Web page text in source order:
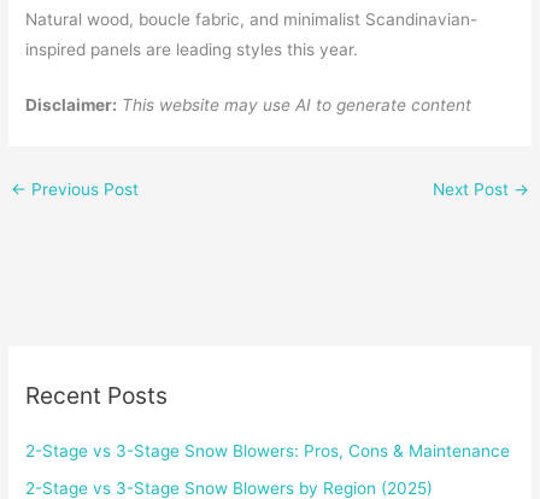
Natural wood, boucle fabric, and minimalist Scandinavian-
inspired panels are leading styles this year.
Disclaimer: This website may use AI to generate content
← Previous Post Next Post →
Recent Posts
2-Stage vs 3-Stage Snow Blowers: Pros, Cons & Maintenance
2-Stage vs 3-Stage Snow Blowers by Region (2025)